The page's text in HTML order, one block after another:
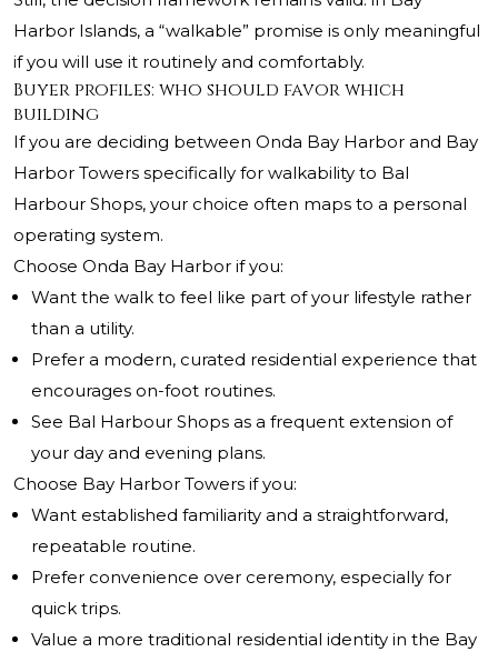
Harbor Islands, a “walkable” promise is only meaningful
if you will use it routinely and comfortably.
Buyer profiles: who should favor which
building
If you are deciding between Onda Bay Harbor and Bay
Harbor Towers specifically for walkability to Bal
Harbour Shops, your choice often maps to a personal
operating system.
Choose Onda Bay Harbor if you:
Want the walk to feel like part of your lifestyle rather
than a utility.
Prefer a modern, curated residential experience that
encourages on-foot routines.
See Bal Harbour Shops as a frequent extension of
your day and evening plans.
Choose Bay Harbor Towers if you:
Want established familiarity and a straightforward,
repeatable routine.
Prefer convenience over ceremony, especially for
quick trips.
Value a more traditional residential identity in the Bay